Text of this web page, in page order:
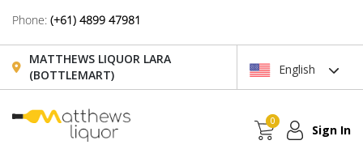
Phone: (+61) 4899 47981
MATTHEWS LIQUOR LARA
(BOTTLEMART)
English
0
Sign In